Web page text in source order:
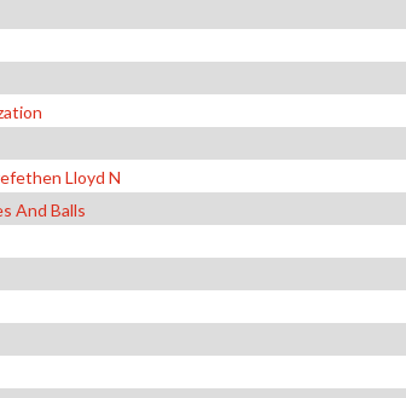
Lloyd N
And Balls